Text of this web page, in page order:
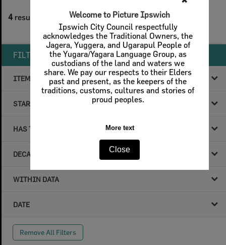
Welcome to Picture Ipswich
Ipswich City Council respectfully
acknowledges the Traditional Owners, the
Jagera, Yuggera, and Ugarapul People of
the Yugara/Yagara Language Group, as
custodians of the land and waters we
share. We pay our respects to their Elders
past and present, as the keepers of the
traditions, customs, cultures and stories of
proud peoples.
More text
Close
4 results found
Remove All Filters
FILTER BY
ITEM TYPE
STARTS WITH
HAS THE FOLLOWING
DECADE & YEAR
WITHIN DATA
DATE
Remove All Filters